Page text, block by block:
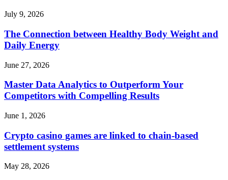
July 9, 2026
The Connection between Healthy Body Weight and
Daily Energy
June 27, 2026
Master Data Analytics to Outperform Your
Competitors with Compelling Results
June 1, 2026
Crypto casino games are linked to chain-based
settlement systems
May 28, 2026